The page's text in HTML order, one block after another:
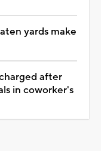
yards make
after
in coworker's